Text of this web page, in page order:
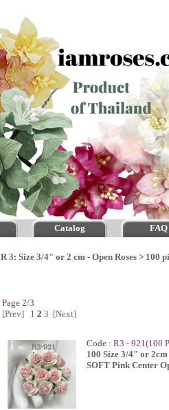
Catalog FAQ
R 3: Size 3/4" or 2 cm - Open Roses > 100
Page 2/3
[Prev]
1 2 3 [Next]
Code : R3 - 921(100
100 Size 3/4" or
SOFT Pink Center